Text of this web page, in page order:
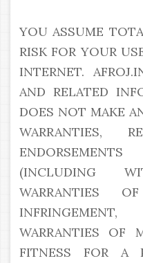
YOU ASSUME
RISK FOR YOUR
INTERNET.
AND RELATED
DOES NOT MAKE
WARRANTIES,
(INCLUDING
WARRANTIES
WARRANTIES OF
FITNESS FOR A